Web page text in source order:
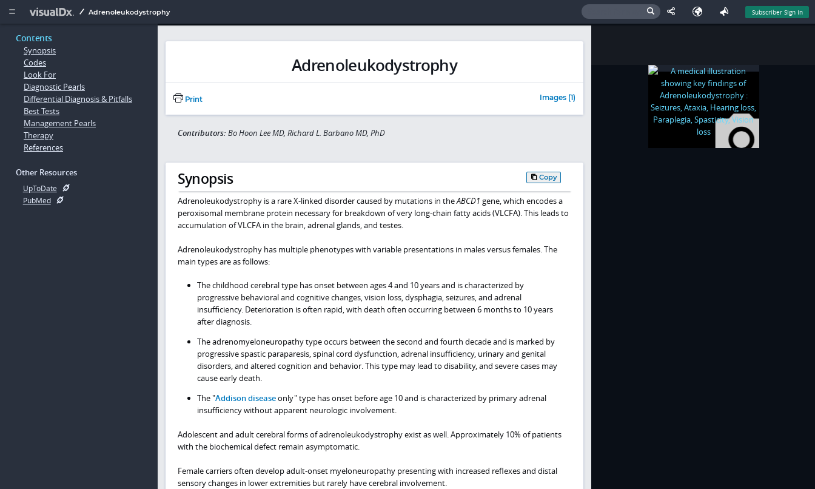
  Adrenoleukodystrophy Subscriber Sign In
Contents
Synopsis
Codes
Look For
Diagnostic Pearls
Differential Diagnosis & Pitfalls
Best Tests
Management Pearls
Therapy
References
Other Resources
UpToDate
PubMed
Adrenoleukodystrophy
Print Images (1)
Contributors: Bo Hoon Lee MD, Richard L. Barbano MD, PhD
Synopsis Copy
Adrenoleukodystrophy is a rare X-linked disorder caused by mutations in theABCD1 gene, which encodes a
peroxisomal membrane protein necessary for breakdown of very long-chain fatty acids (VLCFA). This leads to
accumulation of VLCFA in the brain, adrenal glands, and testes.
Adrenoleukodystrophy has multiple phenotypes with variable presentations in males versus females. The
main types are as follows:
The childhood cerebral type has onset between ages 4 and 10 years and is characterized by
progressive behavioral and cognitive changes, vision loss, dysphagia, seizures, and adrenal
insufficiency. Deterioration is often rapid, with death often occurring between 6 months to 10 years
after diagnosis.
The adrenomyeloneuropathy type occurs between the second and fourth decade and is marked by
progressive spastic paraparesis, spinal cord dysfunction, adrenal insufficiency, urinary and genital
disorders, and altered cognition and behavior. This type may lead to disability, and severe cases may
cause early death.
The "Addison diseaseonly" type has onset before age 10 and is characterized by primary adrenal
insufficiency without apparent neurologic involvement.
Adolescent and adult cerebral forms of adrenoleukodystrophy exist as well. Approximately 10% of patients
with the biochemical defect remain asymptomatic.
Female carriers often develop adult-onset myeloneuropathy presenting with increased reflexes and distal
sensory changes in lower extremities but rarely have cerebral involvement.